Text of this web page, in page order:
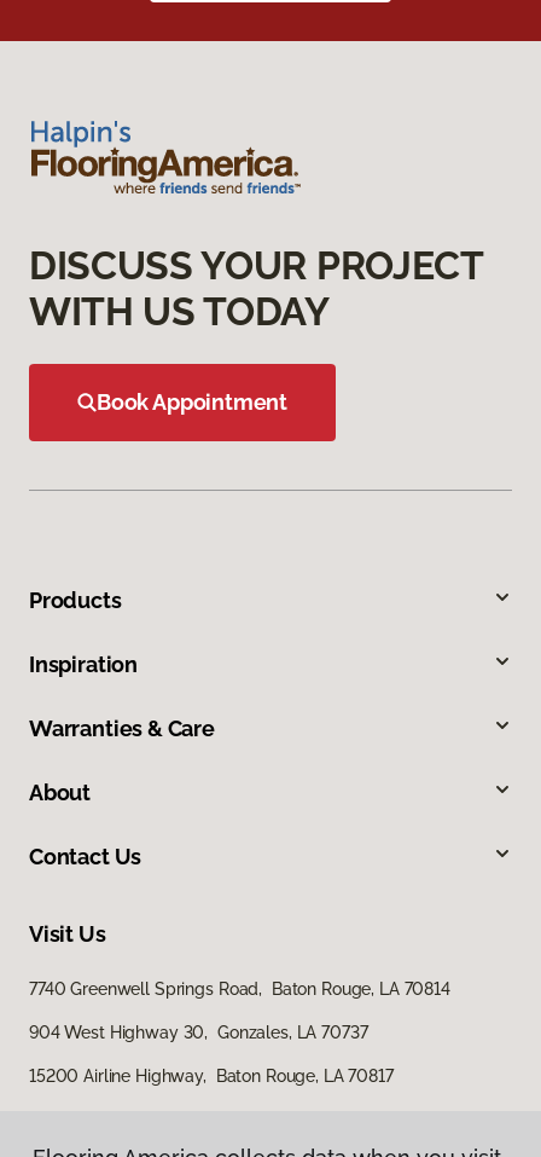
DISCUSS YOUR PROJECT
WITH US TODAY
Book Appointment
Products
Inspiration
Warranties & Care
About
Contact Us
Visit Us
7740 Greenwell Springs Road, Baton Rouge, LA 70814
904 West Highway 30, Gonzales, LA 70737
15200 Airline Highway, Baton Rouge, LA 70817